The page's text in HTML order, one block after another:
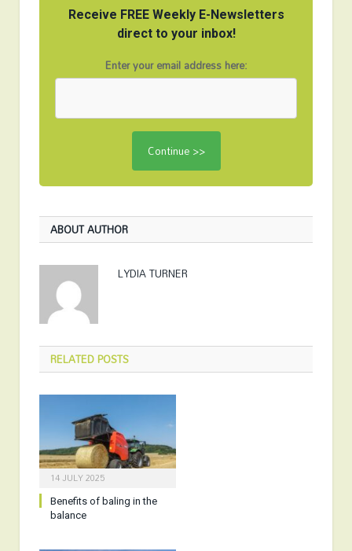
Receive FREE Weekly E-Newsletters
direct to your inbox!
Enter your email address here:
ABOUT AUTHOR
LYDIA TURNER
RELATEDPOSTS
14 JULY 2025
Benefits of baling in the
balance